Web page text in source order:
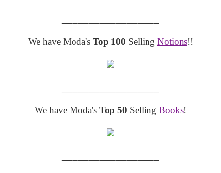
We have Moda's Top 100 Selling Notions!!
We have Moda's Top 50 Selling Books!